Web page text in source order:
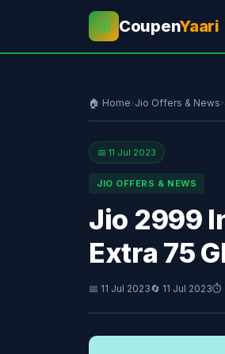
💰 CoupenYaari
🏠 Home›Jio Offers & News›
📅 11 Jul 2023
JIO OFFERS & NEWS
Jio 2999
Extra 75
📅 11 Jul 2023🔄 11 Jul 2023⏱